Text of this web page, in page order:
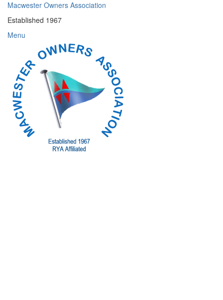
Skip
content
Macwester Owners Association
Established 1967
Menu